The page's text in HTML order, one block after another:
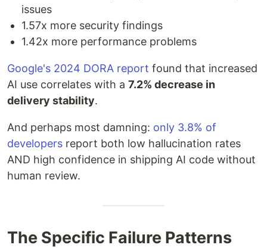
issues
1.57x more security findings
1.42x more performance problems
Google's 2024 DORA report found that increased
AI use correlates with a 7.2% decrease in
delivery stability.
And perhaps most damning: only 3.8% of
developers report both low hallucination rates
AND high confidence in shipping AI code without
human review.
The Specific Failure Patterns